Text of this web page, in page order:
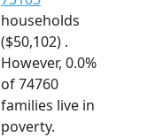
households
($50,102) .
However, 0.0%
of 74760
families live in
poverty.